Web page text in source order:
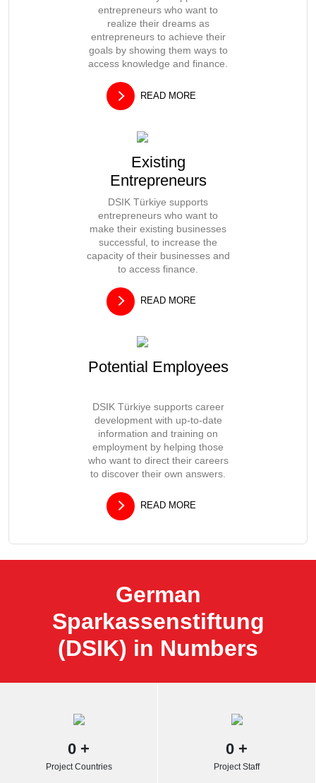
entrepreneurs who want to
realize their dreams as
entrepreneurs to achieve their
goals by showing them ways to
access knowledge and finance.
READ MORE
Existing
Entrepreneurs
DSIK Türkiye supports
entrepreneurs who want to
make their existing businesses
successful, to increase the
capacity of their businesses and
to access finance.
READ MORE
Potential Employees
DSIK Türkiye supports career
development with up-to-date
information and training on
employment by helping those
who want to direct their careers
to discover their own answers.
READ MORE
German
Sparkassenstiftung
(DSIK) in Numbers
0 +
Project Countries
0 +
Project Staff